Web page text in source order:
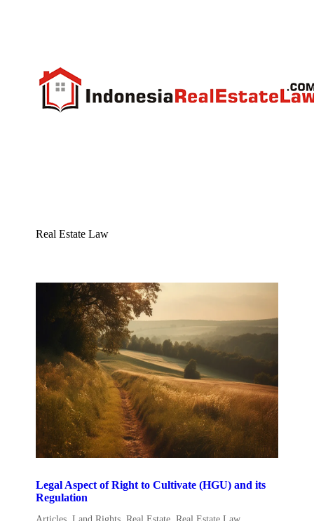
Real Estate Law
Legal Aspect of Right to Cultivate (HGU) and its
Regulation